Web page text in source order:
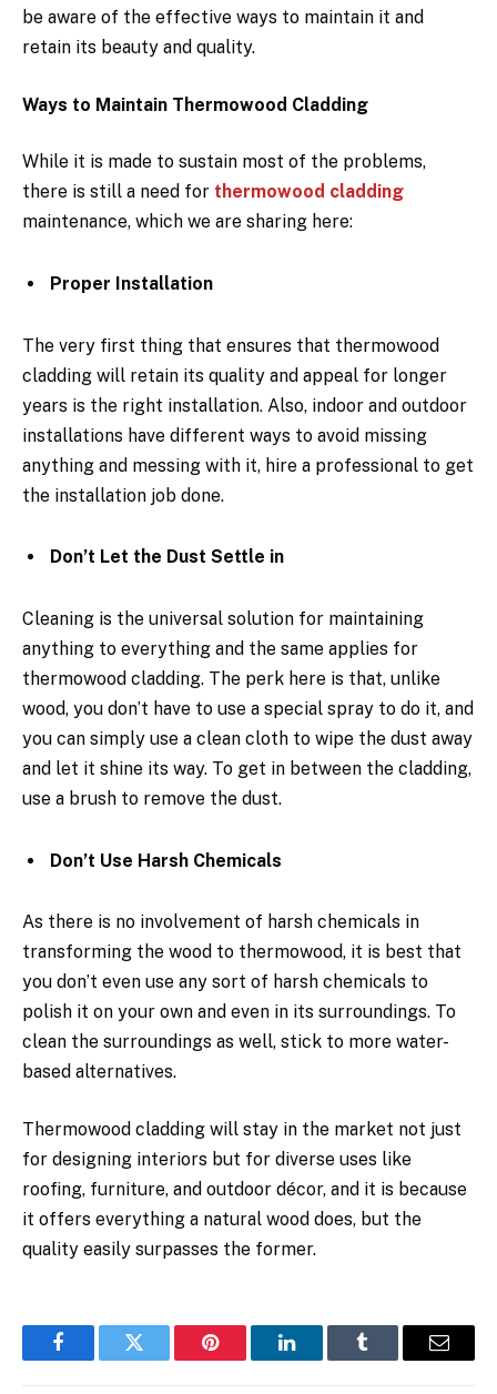
be aware of the effective ways to maintain it and
retain its beauty and quality.
Ways to Maintain Thermowood Cladding
While it is made to sustain most of the problems,
there is still a need for thermowood cladding
maintenance, which we are sharing here:
Proper Installation
The very first thing that ensures that thermowood
cladding will retain its quality and appeal for longer
years is the right installation. Also, indoor and outdoor
installations have different ways to avoid missing
anything and messing with it, hire a professional to get
the installation job done.
Don’t Let the Dust Settle in
Cleaning is the universal solution for maintaining
anything to everything and the same applies for
thermowood cladding. The perk here is that, unlike
wood, you don’t have to use a special spray to do it, and
you can simply use a clean cloth to wipe the dust away
and let it shine its way. To get in between the cladding,
use a brush to remove the dust.
Don’t Use Harsh Chemicals
As there is no involvement of harsh chemicals in
transforming the wood to thermowood, it is best that
you don’t even use any sort of harsh chemicals to
polish it on your own and even in its surroundings. To
clean the surroundings as well, stick to more water-
based alternatives.
Thermowood cladding will stay in the market not just
for designing interiors but for diverse uses like
roofing, furniture, and outdoor décor, and it is because
it offers everything a natural wood does, but the
quality easily surpasses the former.
FacebookTwitter Pinterest LinkedInTumblr Email